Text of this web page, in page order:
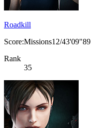
Roadkill
Score:Missions12/43'09"89
Rank
35